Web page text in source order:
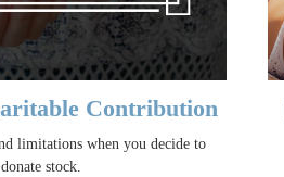
Contribution
limitations when you decide to
donate stock.